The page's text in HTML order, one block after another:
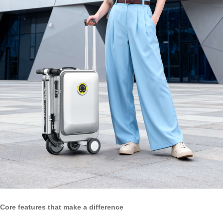
Core features that make a difference